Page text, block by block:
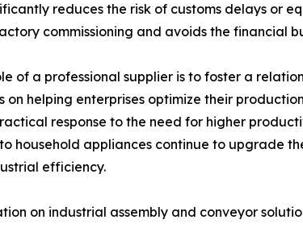
reduces the risk of customs delays or
commissioning and avoids the financial
of a professional supplier is to foster a
on helping enterprises optimize their
response to the need for higher
household appliances continue to upgrade
efficiency.
on industrial assembly and conveyor